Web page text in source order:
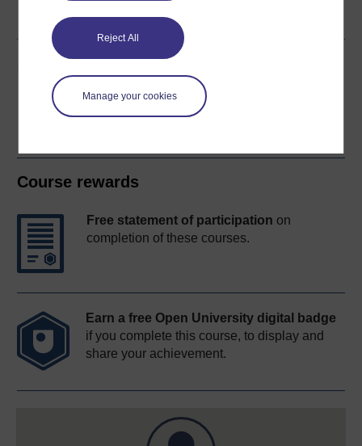
Reject All
Manage your cookies
See more formats
Share this free course
Course rewards
Free statement of participation on
completion of these courses.
Earn a free Open University digital badge
if you complete this course, to display and
share your achievement.